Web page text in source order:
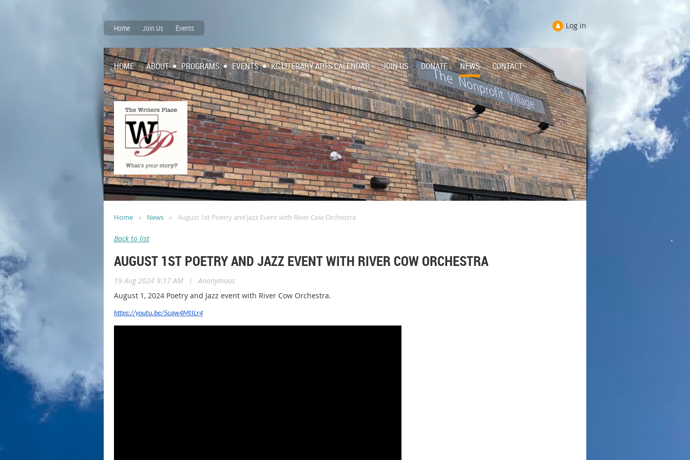
Home Join Us Events Log in
HOME ABOUT PROGRAMS EVENTS KC LITERARY ARTS CALENDAR JOIN US DONATE NEWS CONTACT
Home News August 1st Poetry and Jazz Event with River Cow Orchestra
Back to list
AUGUST 1ST POETRY AND JAZZ EVENT WITH RIVER COW ORCHESTRA
19 Aug 2024 9:17 AM |
Anonymous
August 1, 2024 Poetry and Jazz event with River Cow Orchestra.
https://youtu.be/5cqw4MtILr4